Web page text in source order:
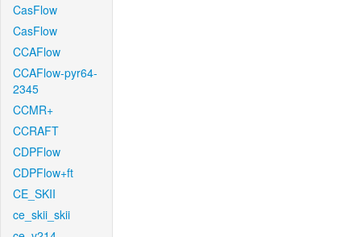
CasFlow
CasFlow
CCAFlow
CCAFlow-pyr64-
2345
CCMR+
CCRAFT
CDPFlow
CDPFlow+ft
CE_SKII
ce_skii_skii